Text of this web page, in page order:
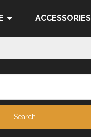
ACCESSORIES